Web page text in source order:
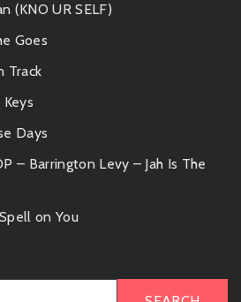
(KNO UR SELF)
Goes
Track
Days
– Barrington Levy – Jah Is The
on You